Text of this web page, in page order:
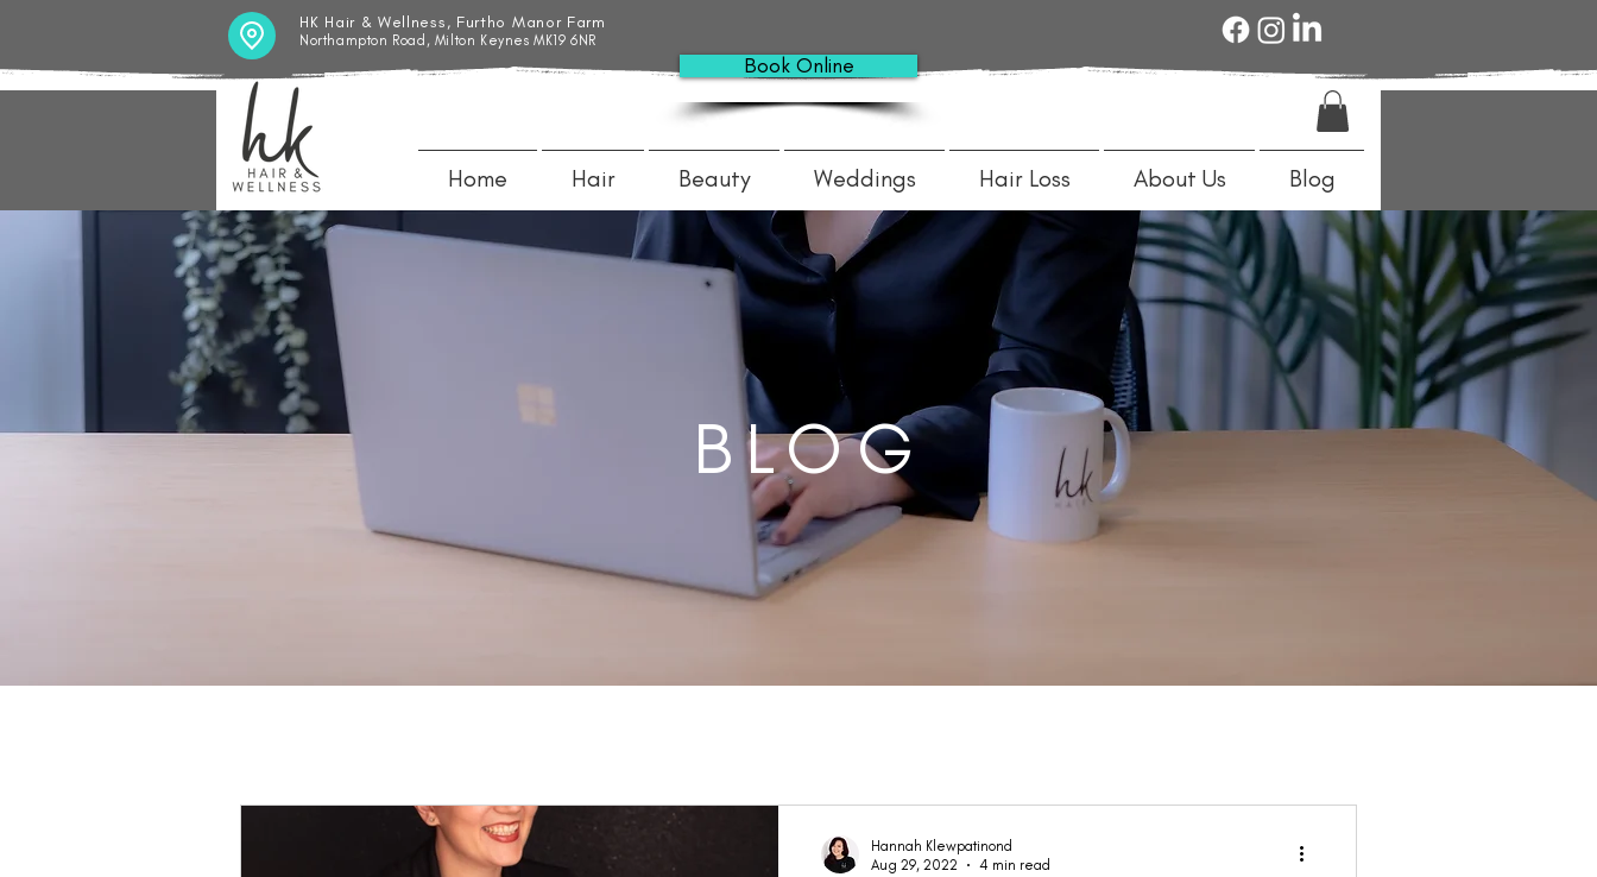
Home Hair Beauty Weddings Hair Loss About Us Blog
HK Hair & Wellness, Furtho Manor Farm
Northampton Road, Milton Keynes MK19 6NR
Book Online
BLOG
Hannah Klewpatinond
Aug 29, 2022
4 min read